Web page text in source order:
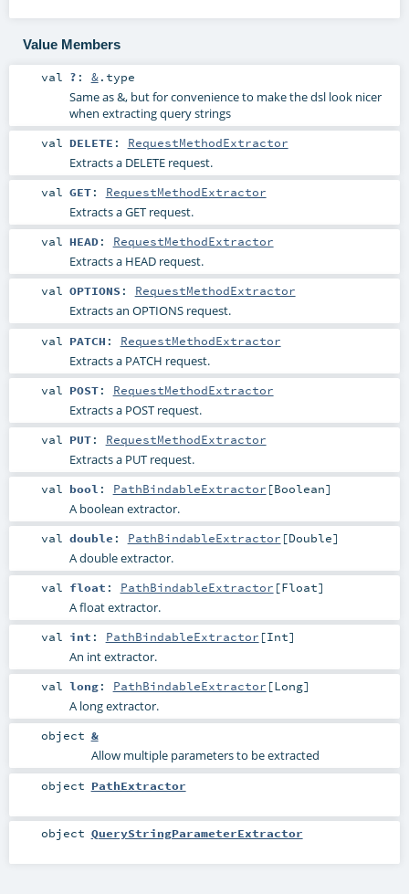
Value Members
val ? : &.type
Same as &, but for convenience to make the dsl look nicer
when extracting query strings
val DELETE : RequestMethodExtractor
Extracts a DELETE request.
val GET: RequestMethodExtractor
Extracts a GET request.
val HEAD: RequestMethodExtractor
Extracts a HEAD request.
val OPTIONS : RequestMethodExtractor
Extracts an OPTIONS request.
val PATCH : RequestMethodExtractor
Extracts a PATCH request.
val POST: RequestMethodExtractor
Extracts a POST request.
val PUT: RequestMethodExtractor
Extracts a PUT request.
val bool : PathBindableExtractor [Boolean]
A boolean extractor.
val double : PathBindableExtractor [Double]
A double extractor.
val float : PathBindableExtractor [Float]
A float extractor.
val int : PathBindableExtractor [Int]
An int extractor.
val long: PathBindableExtractor [Long]
A long extractor.
object &
Allow multiple parameters to be extracted
object PathExtractor
object QueryStringParameterExtractor